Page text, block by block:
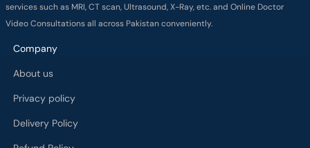
services such as MRI, CT scan, Ultrasound, X-Ray, etc. and Online Doctor
Video Consultations all across Pakistan conveniently.
Company
About us
Privacy policy
Delivery Policy